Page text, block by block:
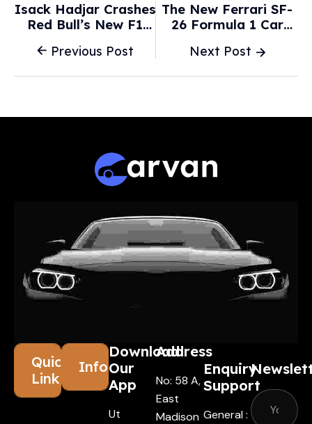
Previous Post
Isack Hadjar Crashes
Red Bull’s New F1
Motorsport.com
Next Post
The New Ferrari SF-
26 Formula 1 Car
The Title Back To
Quick
Links
Information
Download
Our
App
Ut
Address
No: 58 A,
East
Madison
Enquiry
Support
General :